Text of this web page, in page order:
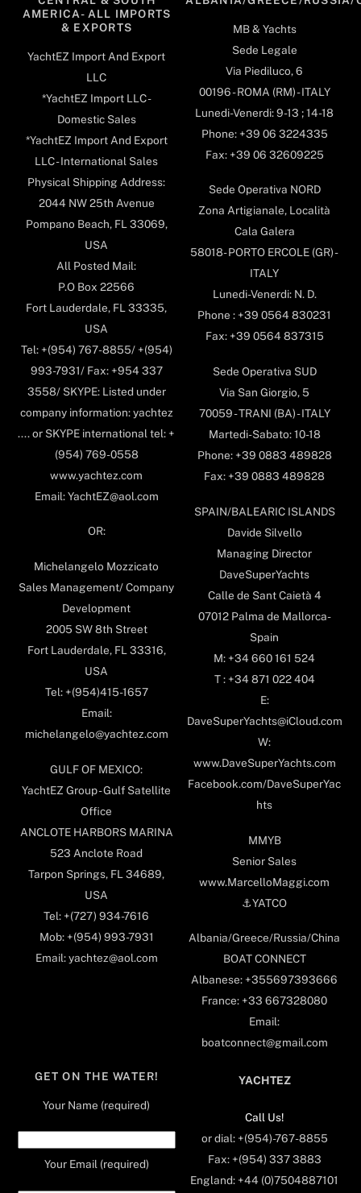
AMERICA- ALL IMPORTS
& EXPORTS
YachtEZ Import And Export
LLC
*YachtEZ Import LLC -
Domestic Sales
*YachtEZ Import And Export
LLC - International Sales
Physical Shipping Address:
2044 NW 25th Avenue
Pompano Beach, FL 33069,
USA
All Posted Mail:
P.O Box 22566
Fort Lauderdale, FL 33335,
USA
Tel: +(954) 767-8855/ +(954)
993-7931/ Fax: +954 337
3558/ SKYPE: Listed under
company information: yachtez
.... or SKYPE international tel: +
(954) 769-0558
www.yachtez.com
Email: YachtEZ@aol.com
OR:
Michelangelo Mozzicato
Sales Management/ Company
Development
2005 SW 8th Street
Fort Lauderdale, FL 33316,
USA
Tel: +(954)415-1657
Email:
michelangelo@yachtez.com
GULF OF MEXICO:
YachtEZ Group - Gulf Satellite
Office
ANCLOTE HARBORS MARINA
523 Anclote Road
Tarpon Springs, FL 34689,
USA
Tel: +(727) 934-7616
Mob: +(954) 993-7931
Email: yachtez@aol.com
MB & Yachts
Sede Legale
Via Piediluco, 6
00196 - ROMA (RM) - ITALY
Lunedi-Venerdi: 9-13 ; 14-18
Phone: +39 06 3224335
Fax: +39 06 32609225
Sede Operativa NORD
Zona Artigianale, Località
Cala Galera
58018- PORTO ERCOLE (GR) -
ITALY
Lunedi-Venerdi: N. D.
Phone : +39 0564 830231
Fax: +39 0564 837315
Sede Operativa SUD
Via San Giorgio, 5
70059 - TRANI (BA) - ITALY
Martedi-Sabato: 10-18
Phone: +39 0883 489828
Fax: +39 0883 489828
SPAIN/BALEARIC ISLANDS
Davide Silvello
Managing Director
DaveSuperYachts
Calle de Sant Caietà 4
07012 Palma de Mallorca-
Spain
M: +34 660 161 524
T : +34 871 022 404
E:
DaveSuperYachts@iCloud.com
W:
www.DaveSuperYachts.com
Facebook.com/DaveSuperYac
hts
MMYB
Senior Sales
www.MarcelloMaggi.com
⚓️YATCO
Albania/Greece/Russia/China
BOAT CONNECT
Albanese: +355697393666
France: +33 667328080
Email:
boatconnect@gmail.com
GET ON THE WATER!
Your Name (required)
Your Email (required)
YACHTEZ
Call Us!
or dial: +(954)-767-8855
Fax: +(954) 337 3883
England: +44 (0)7504887101